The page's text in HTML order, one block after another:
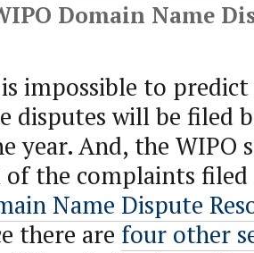
Domain Name
impossible to
disputes will be filed
year. And, the WIPO
of the complaints
Name Dispute
there are four other